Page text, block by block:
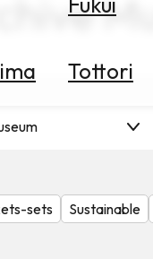
Tottori
sets Sustainable